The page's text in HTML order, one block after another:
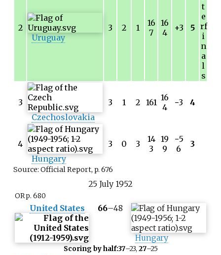
t
e
rf
i
n
a
l
s
2
Uruguay
3 2 1
16
7
16
4
+3 5
3
Czechoslovakia
3 1 2 161 16
4
−3 4
4
Hungary
3 0 3
14
3
19
9
−5
6
3
Source: Official Report, p. 676
25 July 1952
OR p. 680
United States 66–48
Hungary
Scoring by half:37–23, 27–25